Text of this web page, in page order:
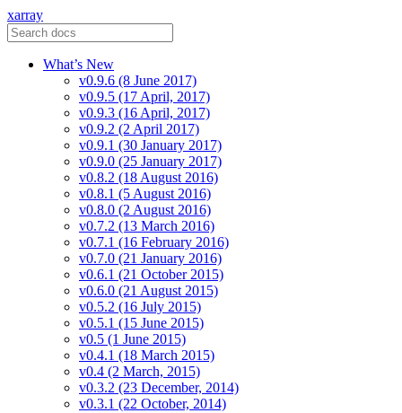
xarray
What’s New
v0.9.6 (8 June 2017)
v0.9.5 (17 April, 2017)
v0.9.3 (16 April, 2017)
v0.9.2 (2 April 2017)
v0.9.1 (30 January 2017)
v0.9.0 (25 January 2017)
v0.8.2 (18 August 2016)
v0.8.1 (5 August 2016)
v0.8.0 (2 August 2016)
v0.7.2 (13 March 2016)
v0.7.1 (16 February 2016)
v0.7.0 (21 January 2016)
v0.6.1 (21 October 2015)
v0.6.0 (21 August 2015)
v0.5.2 (16 July 2015)
v0.5.1 (15 June 2015)
v0.5 (1 June 2015)
v0.4.1 (18 March 2015)
v0.4 (2 March, 2015)
v0.3.2 (23 December, 2014)
v0.3.1 (22 October, 2014)